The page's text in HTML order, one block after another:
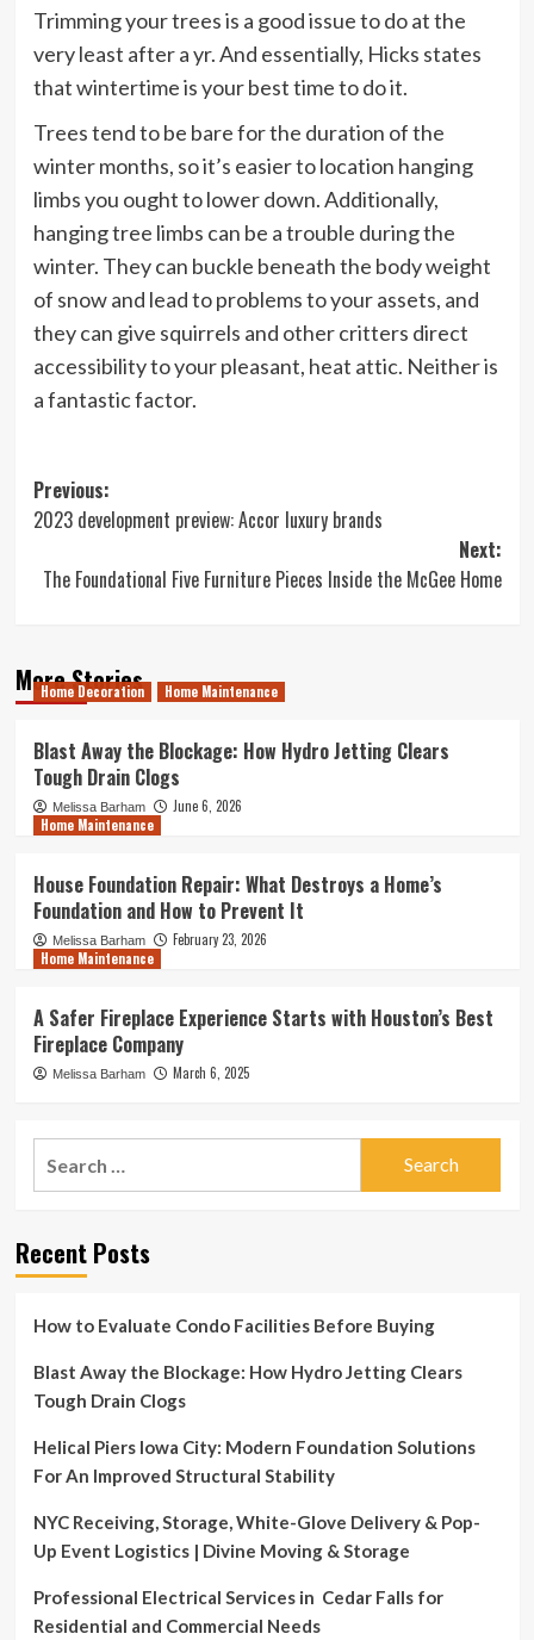
Trimming your trees is a good issue to do at the
very least after a yr. And essentially, Hicks states
that wintertime is your best time to do it.
Trees tend to be bare for the duration of the
winter months, so it’s easier to location hanging
limbs you ought to lower down. Additionally,
hanging tree limbs can be a trouble during the
winter. They can buckle beneath the body weight
of snow and lead to problems to your assets, and
they can give squirrels and other critters direct
accessibility to your pleasant, heat attic. Neither is
a fantastic factor.
Post
navigation
Previous:
2023 development preview: Accor luxury brands
Next:
The Foundational Five Furniture Pieces Inside the McGee Home
More Stories
Home Decoration Home Maintenance
Blast Away the Blockage: How Hydro Jetting Clears
Tough Drain Clogs
Melissa Barham
June 6, 2026
Home Maintenance
House Foundation Repair: What Destroys a Home’s
Foundation and How to Prevent It
Melissa Barham
February 23, 2026
Home Maintenance
A Safer Fireplace Experience Starts with Houston’s Best
Fireplace Company
Melissa Barham March 6, 2025
Recent Posts
How to Evaluate Condo Facilities Before Buying
Blast Away the Blockage: How Hydro Jetting Clears
Tough Drain Clogs
Helical Piers Iowa City: Modern Foundation Solutions
For An Improved Structural Stability
NYC Receiving, Storage, White-Glove Delivery & Pop-
Up Event Logistics | Divine Moving & Storage
Professional Electrical Services in Cedar Falls for
Residential and Commercial Needs